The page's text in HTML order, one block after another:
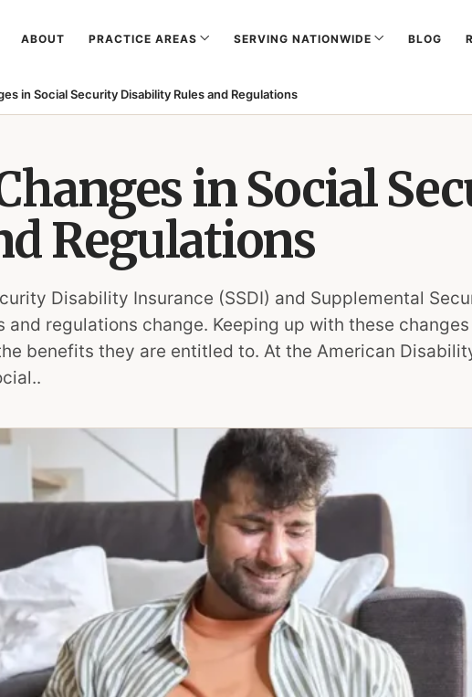
ABOUT PRACTICE AREAS SERVING NATIONWIDE BLOG
in Social Security Disability Rules and Regulations
in Social
Regulations
Disability Insurance (SSDI) and Supplemental
and regulations change. Keeping up with these
benefits they are entitled to. At the American